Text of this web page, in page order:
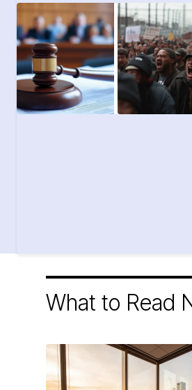
What to Read